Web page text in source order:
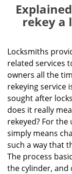
rekey a
Locksmiths
related services
owners all the
rekeying service
sought after
does it really
rekeyed? For
simply means
such a way that
The process
the cylinder, and